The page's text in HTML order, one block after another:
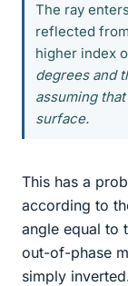
The ray
reflected
higher index
degrees and
assuming
surface.
This has a
according to
angle equal to
out-of-phase
simply